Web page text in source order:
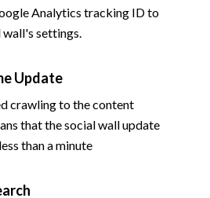
Analytics tracking ID to
wall's settings.
Update
crawling to the content
that the social wall update
than a minute